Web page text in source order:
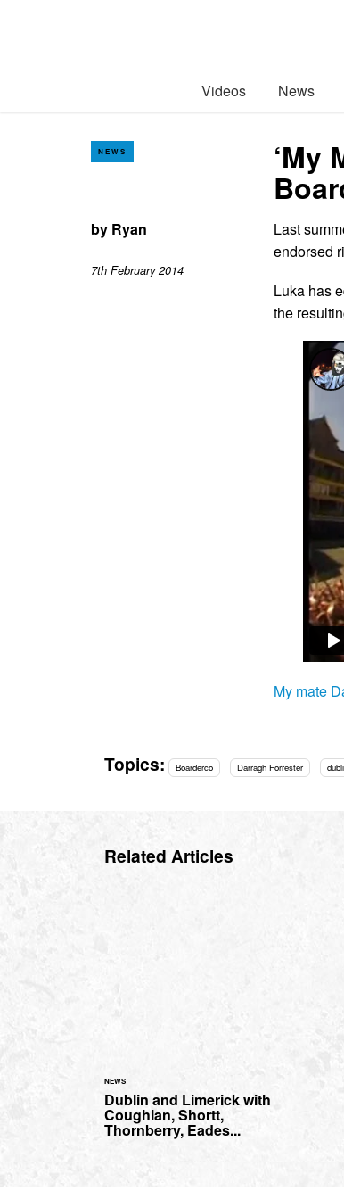
Videos News
NEWS ‘My
by Ryan
7th February 2014
Last
endorsed
Luka has
the
My mate
Topics: Boarderco Darragh Forrester
Related Articles
NEWS
Dublin and Limerick with
Coughlan, Shortt,
Thornberry, Eades...